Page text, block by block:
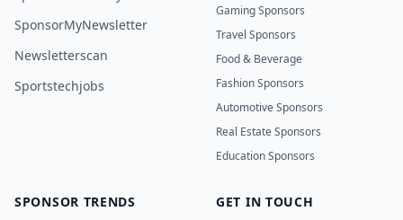
SponsorMyNewsletter
Newsletterscan
Sportstechjobs
Gaming Sponsors
Travel Sponsors
Food & Beverage
Fashion Sponsors
Automotive Sponsors
Real Estate Sponsors
Education Sponsors
SPONSOR TRENDS
GET IN TOUCH